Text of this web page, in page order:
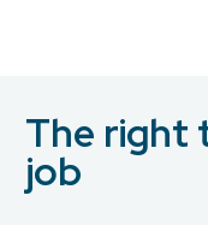
The right
job